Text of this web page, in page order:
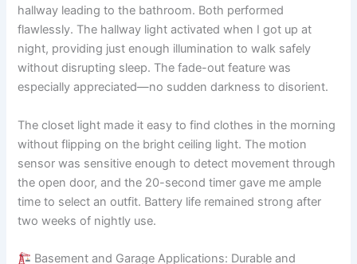
hallway leading to the bathroom. Both performed
flawlessly. The hallway light activated when I got up at
night, providing just enough illumination to walk safely
without disrupting sleep. The fade-out feature was
especially appreciated—no sudden darkness to disorient.
The closet light made it easy to find clothes in the morning
without flipping on the bright ceiling light. The motion
sensor was sensitive enough to detect movement through
the open door, and the 20-second timer gave me ample
time to select an outfit. Battery life remained strong after
two weeks of nightly use.
Basement and Garage Applications: Durable and